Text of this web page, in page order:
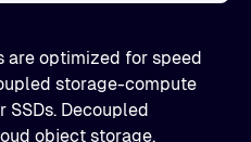
are optimized for speed
storage-compute
SSDs. Decoupled
object storage,